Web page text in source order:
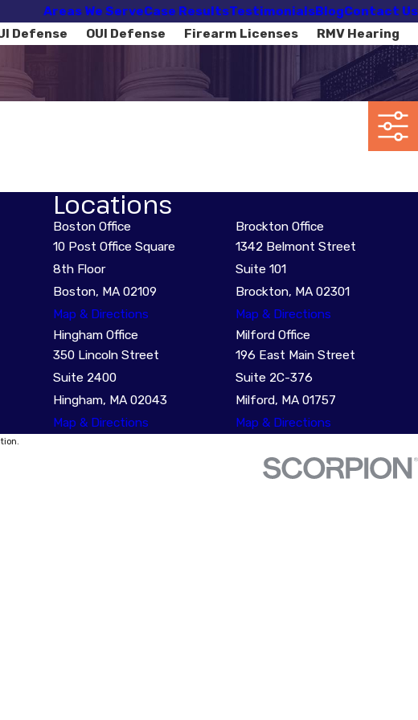
Areas We ServeCase ResultsTestimonialsBlogContact Us
Defense OUI Defense Firearm Licenses RMV Hearing
Locations
Boston Office
10 Post Office Square
8th Floor
Boston, MA 02109
Map & Directions
Brockton Office
1342 Belmont Street
Suite 101
Brockton, MA 02301
Map & Directions
Hingham Office
350 Lincoln Street
Suite 2400
Hingham, MA 02043
Map & Directions
Milford Office
196 East Main Street
Suite 2C-376
Milford, MA 01757
Map & Directions